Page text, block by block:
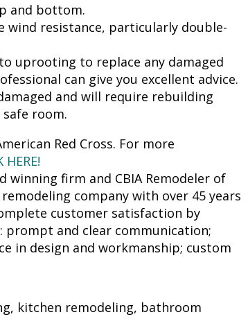
and bottom.
wind resistance, particularly double-
uprooting to replace any damaged
can give you excellent advice.
and will require rebuilding
room.
Red Cross. For more
HERE!
winning firm and CBIA Remodeler of
company with over 45 years
customer satisfaction by
prompt and clear communication;
in design and workmanship; custom
kitchen remodeling, bathroom